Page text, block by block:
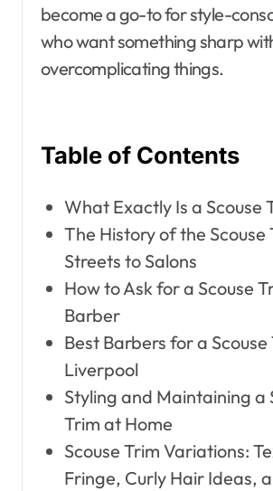
become a go-to for style-
who want something sharp
overcomplicating things.
Table of Contents
What Exactly Is a Scouse
The History of the Scouse
Streets to Salons
How to Ask for a Scouse
Barber
Best Barbers for a Scouse
Liverpool
Styling and Maintaining a
Trim at Home
Scouse Trim Variations:
Fringe, Curly Hair Ideas,